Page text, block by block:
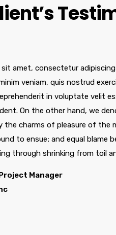
sit amet, consectetur
veniam, quis nostrud
in voluptate velit
On the other hand, we
the charms of pleasure of
to ensue; and equal
through shrinking from toil
Manager